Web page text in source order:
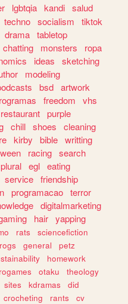
lgbtqia kandi salud
techno socialism
tiktok
drama tabletop
chatting monsters
ropa
ideas
sketching
modeling
bsd artwork
freedom
vhs
restaurant purple
chill shoes
cleaning
kirby bible writting
racing search
plural egl eating
service friendship
programacao terror
digitalmarketing
hair yapping
rats
sciencefiction
general
petz
homework
otaku
theology
sites kdramas
did
crocheting rants
cv